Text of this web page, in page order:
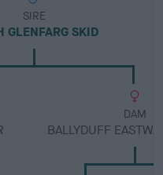
SIRE
GLENFARG SKID
DAM
BALLYDUFF